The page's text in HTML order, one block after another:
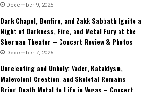
December 9, 2025
Dark Chapel, Bonfire, and Zakk Sabbath Ignite a
Night of Darkness, Fire, and Metal Fury at the
Sherman Theater – Concert Review & Photos
December 7, 2025
Unrelenting and Unholy: Vader, Kataklysm,
Malevolent Creation, and Skeletal Remains
Bring Death Metal to Life in Vegas – Concert